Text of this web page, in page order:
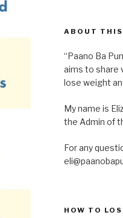
ABOUT
“Paano Ba
aims to share
lose weight
My name is
the Admin of
For any
HOW TO